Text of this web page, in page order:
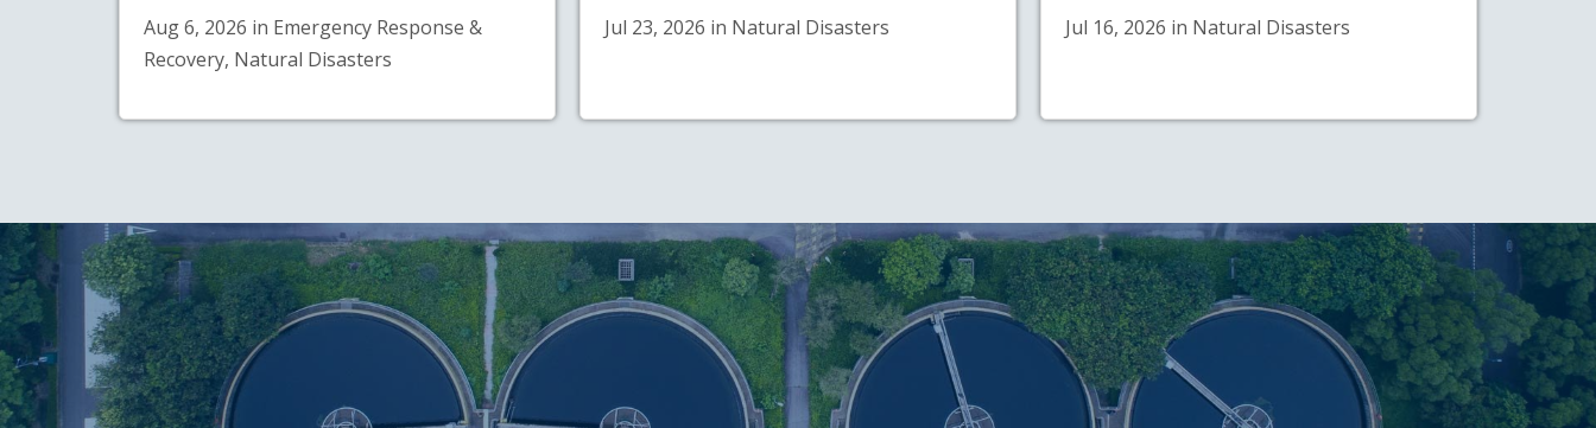
Aug 6, 2026 in Emergency Response &
Recovery, Natural Disasters
Jul 23, 2026 in Natural Disasters Jul 16, 2026 in Natural Disasters